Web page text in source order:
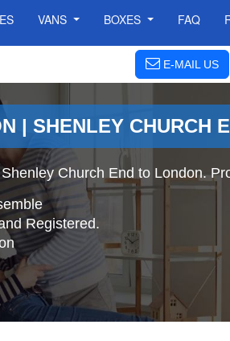
VANS BOXES FAQ
E-MAIL US
| SHENLEY CHURCH
Church End to London.
Registered.